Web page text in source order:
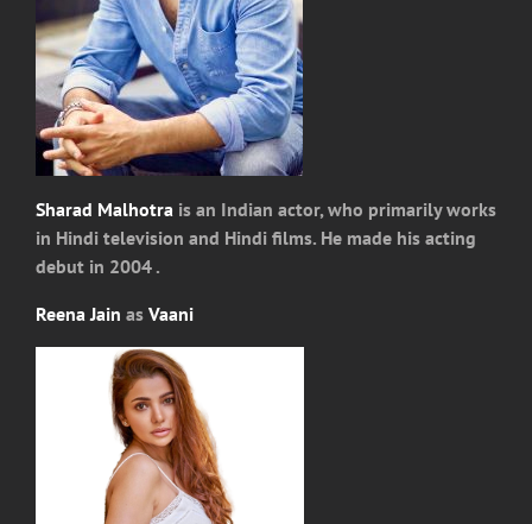
Sharad Malhotra is an Indian actor, who primarily works
in Hindi television and Hindi films. He made his acting
debut in 2004 .
Reena Jain as Vaani